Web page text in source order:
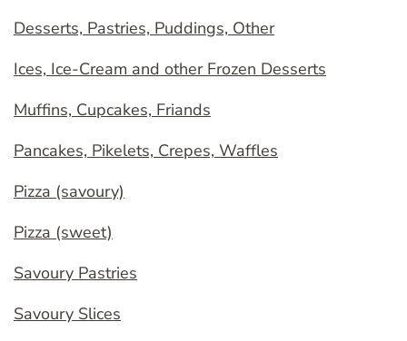
Desserts, Pastries, Puddings, Other
Ices, Ice-Cream and other Frozen Desserts
Muffins, Cupcakes, Friands
Pancakes, Pikelets, Crepes, Waffles
Pizza (savoury)
Pizza (sweet)
Savoury Pastries
Savoury Slices